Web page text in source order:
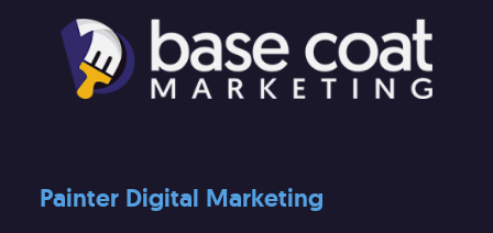
Painter Digital Marketing